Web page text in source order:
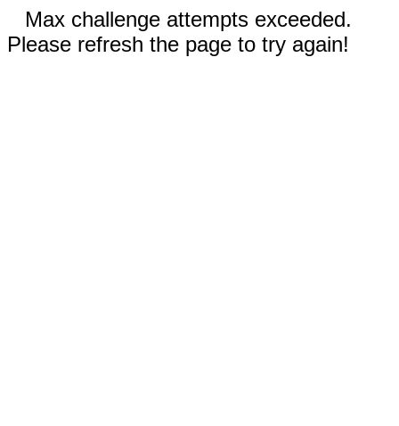
Max challenge attempts exceeded.
Please refresh the page to try again!